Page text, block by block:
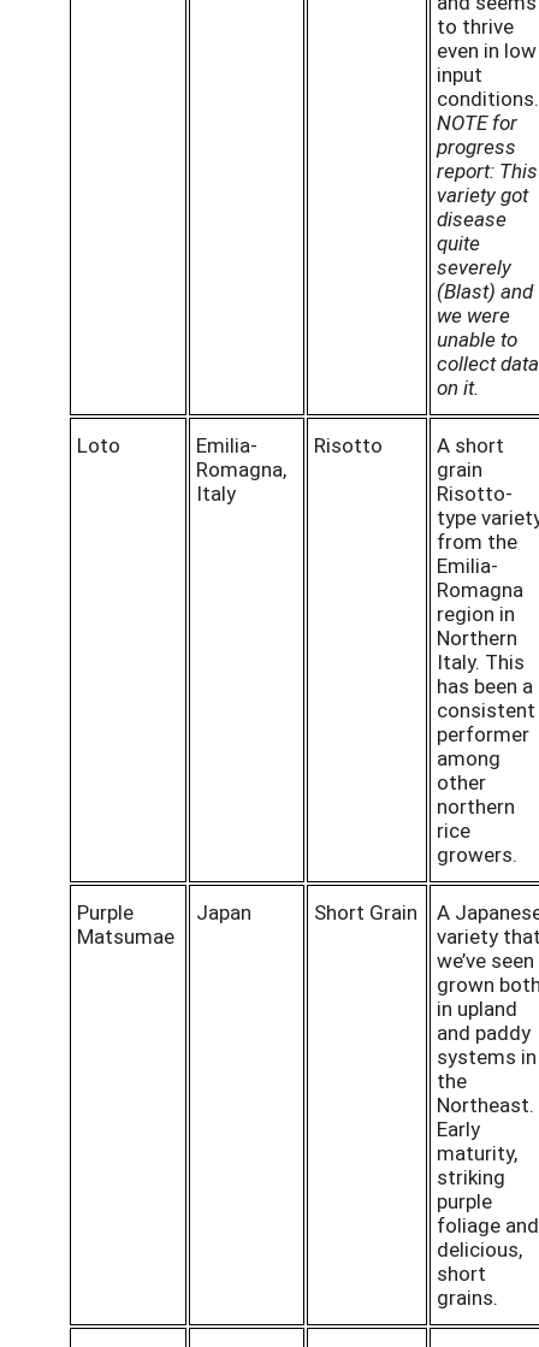
to thrive
even in low
input
conditions.
NOTE for
progress
report: This
variety got
disease
quite
severely
(Blast) and
we were
unable to
collect data
on it.
Loto
Emilia-
Romagna,
Italy
Risotto
A short
grain
Risotto-
type
from the
Emilia-
Romagna
region in
Northern
Italy. This
has been a
consistent
performer
among
other
northern
rice
growers.
Purple
Matsumae
Japan Short Grain
A
variety
we’ve seen
grown
in upland
and paddy
systems in
the
Northeast.
Early
maturity,
striking
purple
foliage and
delicious,
short
grains.